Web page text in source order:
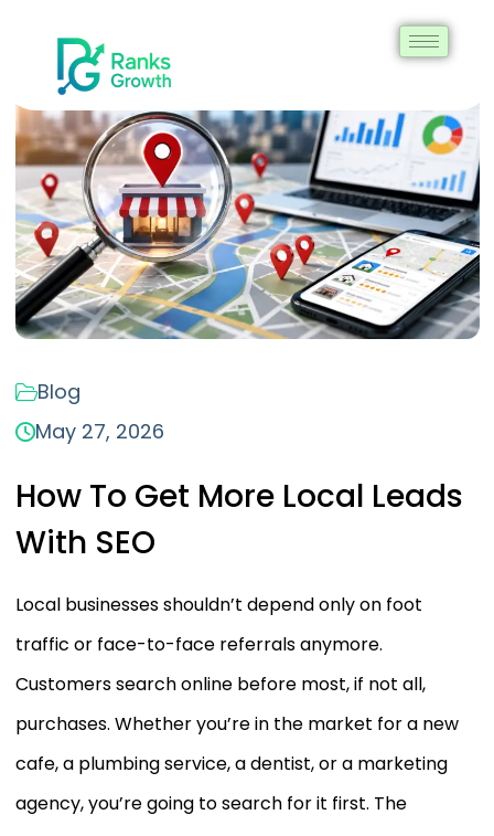
Blog
May 27, 2026
How To Get More Local Leads
With SEO
Local businesses shouldn’t depend only on foot
traffic or face-to-face referrals anymore.
Customers search online before most, if not all,
purchases. Whether you’re in the market for a new
cafe, a plumbing service, a dentist, or a marketing
agency, you’re going to search for it first. The